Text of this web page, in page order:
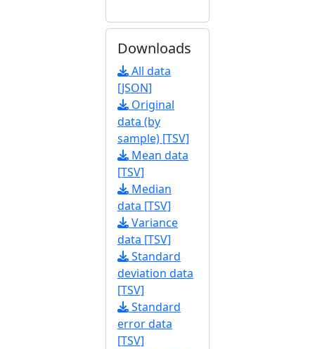
Downloads
All data
[JSON]
Original
data (by
sample) [TSV]
Mean data
[TSV]
Median
data [TSV]
Variance
data [TSV]
Standard
deviation data
[TSV]
Standard
error data
[TSV]